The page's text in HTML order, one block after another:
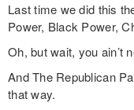
Last time we did this
Power, Black Power,
Oh, but wait, you ain’t
And The Republican
that way.